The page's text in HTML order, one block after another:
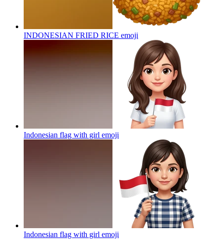
INDONESIAN FRIED RICE emoji
Indonesian flag with girl emoji
Indonesian flag with girl emoji